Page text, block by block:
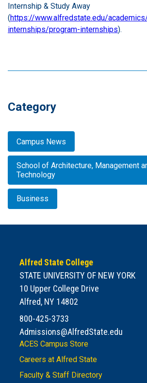
Internship & Study Away
(https://www.alfredstate.edu/
internships/program-internships).
Category
Campus News
School of Architecture, Management
Technology
Business
Alfred State College
STATE UNIVERSITY OF NEW YORK
10 Upper College Drive
Alfred, NY 14802
800-425-3733
Admissions@AlfredState.edu
ACES Campus Store
Careers at Alfred State
Faculty & Staff Directory